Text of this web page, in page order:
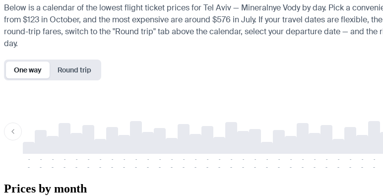
Below is a calendar of the lowest flight ticket prices for Tel Aviv — Mineralnye Vody by day. Pick a
from $123 in October, and the most expensive are around $576 in July. If your travel dates are flexible,
round-trip fares, switch to the "Round trip" tab above the calendar, select your departure date — and
day.
One way Round trip
-
-
-
-
-
-
-
-
-
-
-
-
-
-
-
-
-
-
-
-
-
-
-
-
-
-
-
-
-
-
-
-
-
-
-
-
-
-
-
-
-
-
-
-
-
-
-
-
-
-
-
-
-
-
-
-
-
-
-
-
Prices by month